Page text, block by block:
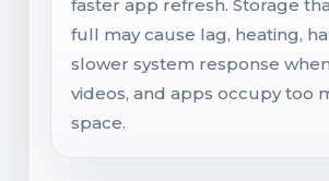
faster app refresh. Storage
full may cause lag, heating,
slower system response
videos, and apps occupy too
space.